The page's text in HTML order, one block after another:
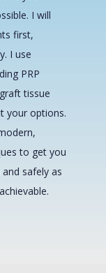
I will
first,
I use
PRP
tissue
your options.
to get you
safely as